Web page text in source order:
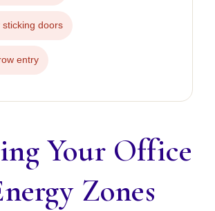
sticking doors
entry
Your Office
Zones